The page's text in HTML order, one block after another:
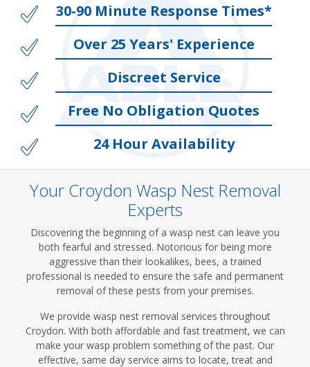
30-90 Minute Response Times*
Over 25 Years' Experience
Discreet Service
Free No Obligation Quotes
24 Hour Availability
Your Croydon Wasp Nest Removal
Experts
Discovering the beginning of a wasp nest can leave you
both fearful and stressed. Notorious for being more
aggressive than their lookalikes, bees, a trained
professional is needed to ensure the safe and permanent
removal of these pests from your premises.
We provide wasp nest removal services throughout
Croydon. With both affordable and fast treatment, we can
make your wasp problem something of the past. Our
effective, same day service aims to locate, treat and